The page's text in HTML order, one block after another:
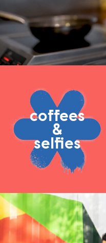
coffees
&
selfies